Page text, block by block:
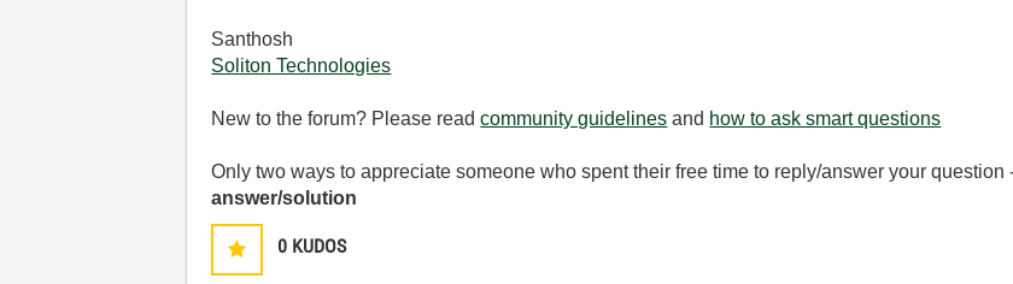
Santhosh
Soliton Technologies
New to the forum? Please readcommunity guidelines and how to ask smart questions
Only two ways to appreciate someone who spent their free time to reply/answer your question
answer/solution
0 KUDOS